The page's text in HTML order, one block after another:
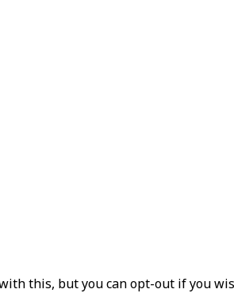
this, but you can opt-out if you